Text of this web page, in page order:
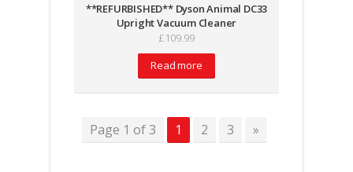
**REFURBISHED** Dyson Animal DC33
Upright Vacuum Cleaner
£109.99
Read more
Page 1 of 3 1 2 3 »